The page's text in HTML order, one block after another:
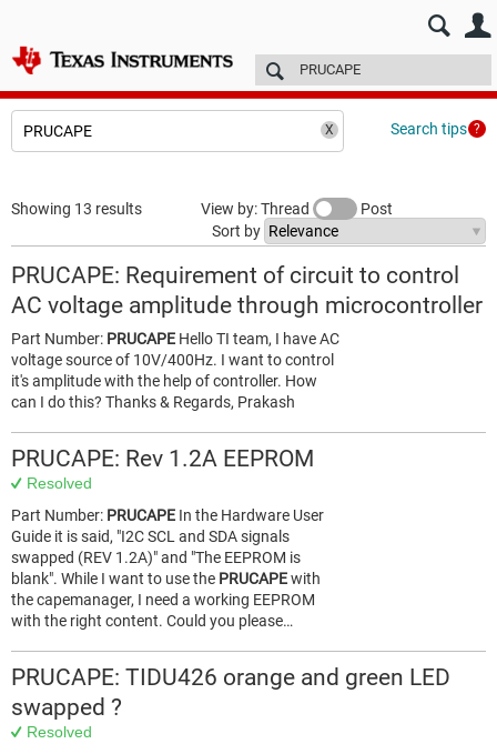
E2E™ design support > Technical articles
Search tips
Showing 13 results View by: Thread
Post
Sort by
PRUCAPE: Requirement of circuit to control
AC voltage amplitude through microcontroller
Part Number: PRUCAPE Hello TI team, I have AC
voltage source of 10V/400Hz. I want to control
it's amplitude with the help of controller. How
can I do this? Thanks & Regards, Prakash
PRUCAPE: Rev 1.2A EEPROM
Resolved
Part Number: PRUCAPE In the Hardware User
Guide it is said, "I2C SCL and SDA signals
swapped (REV 1.2A)" and "The EEPROM is
blank". While I want to use the PRUCAPEwith
the capemanager, I need a working EEPROM
with the right content. Could you please…
PRUCAPE: TIDU426 orange and green LED
swapped ?
Resolved